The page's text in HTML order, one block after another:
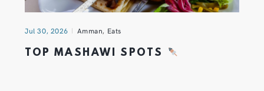
Jul 30, 2026 Amman, Eats
TOP MASHAWI SPOTS